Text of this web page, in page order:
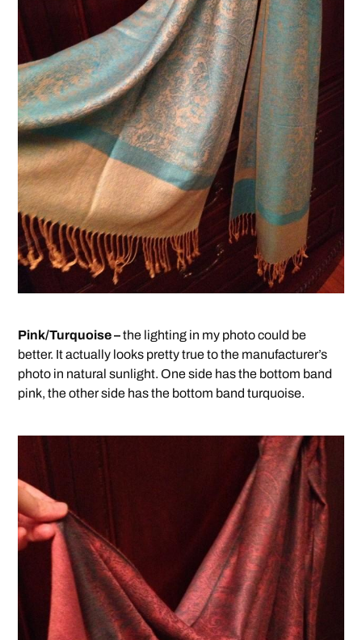
Pink/Turquoise –the lighting in my photo could be
better. It actually looks pretty true to the manufacturer’s
photo in natural sunlight. One side has the bottom band
pink, the other side has the bottom band turquoise.